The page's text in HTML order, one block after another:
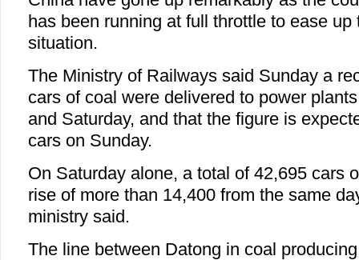
has been running at full throttle to ease up
situation.
The Ministry of Railways said Sunday a
cars of coal were delivered to power
and Saturday, and that the figure is
cars on Sunday.
On Saturday alone, a total of 42,695 cars
rise of more than 14,400 from the same
ministry said.
The line between Datong in coal